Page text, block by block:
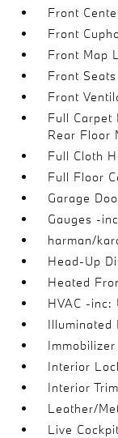
Front
Front
Front Map
Front
Front
Full Carpet
Rear Floor
Full Cloth
Full Floor
Garage
Gauges -
harman/
Head-Up
Heated
HVAC -inc:
Illuminated
Immobilizer
Interior
Interior
Leather/
Live